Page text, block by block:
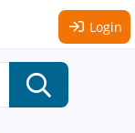
Login